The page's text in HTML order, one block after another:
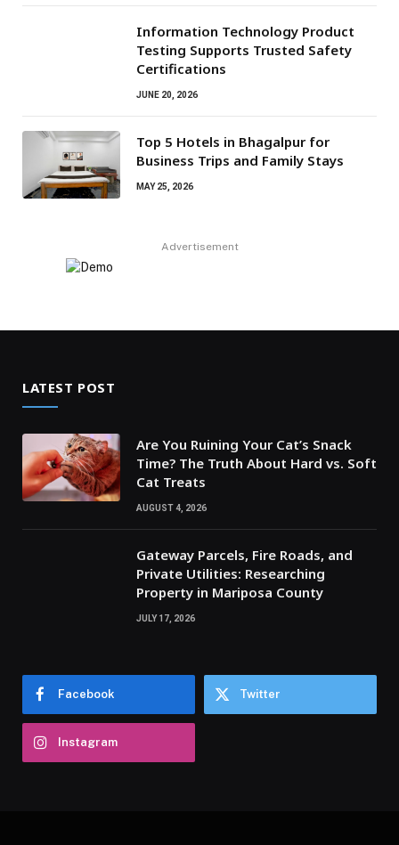
Information Technology Product
Testing Supports Trusted Safety
Certifications
JUNE 20, 2026
Top 5 Hotels in Bhagalpur for
Business Trips and Family Stays
MAY 25, 2026
Advertisement
LATEST POST
Are You Ruining Your Cat’s Snack
Time? The Truth About Hard vs. Soft
Cat Treats
AUGUST 4, 2026
Gateway Parcels, Fire Roads, and
Private Utilities: Researching
Property in Mariposa County
JULY 17, 2026
Facebook Twitter
Instagram